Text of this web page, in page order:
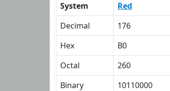
System Red
Decimal
176
Hex
B0
Octal
260
Binary
10110000